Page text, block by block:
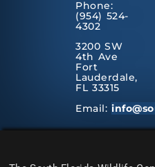
Phone:
(954) 524-
4302
3200 SW
4th Ave
Fort
Lauderdale,
FL 33315
Email: